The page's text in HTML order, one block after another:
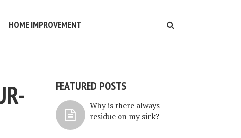
HOME IMPROVEMENT
FEATURED POSTS
Why is there always
residue on my sink?